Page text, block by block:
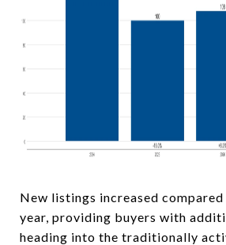
New listings increased
year, providing buyers with
heading into the traditionally